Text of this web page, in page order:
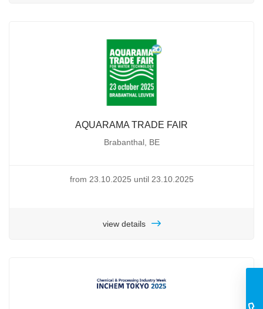
AQUARAMA TRADE FAIR
Brabanthal, BE
from 23.10.2025 until 23.10.2025
view details